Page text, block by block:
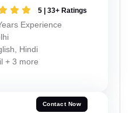
5 | 33+ Ratings
Experience
Hindi
+ 3 more
Contact Now